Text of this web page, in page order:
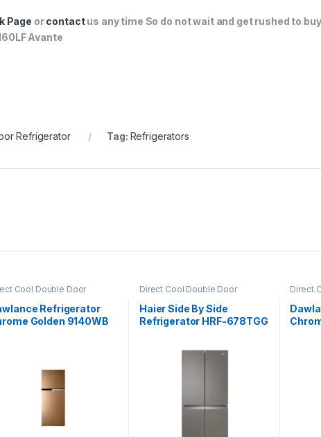
Page orcontactus any time So do not wait and get rushed to
Avante
Refrigerator Tag: Refrigerators
Cool Double Door
Refrigerator
Golden 9140WB
Direct Cool Double Door
Haier Side By Side
Refrigerator HRF-678TGG
Direct